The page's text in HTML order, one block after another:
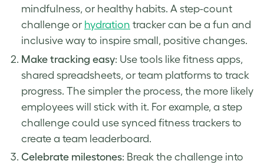
mindfulness, or healthy habits. A step-count
challenge or hydration tracker can be a fun and
inclusive way to inspire small, positive changes.
Make tracking easy: Use tools like fitness apps,
shared spreadsheets, or team platforms to track
progress. The simpler the process, the more likely
employees will stick with it. For example, a step
challenge could use synced fitness trackers to
create a team leaderboard.
Celebrate milestones: Break the challenge into